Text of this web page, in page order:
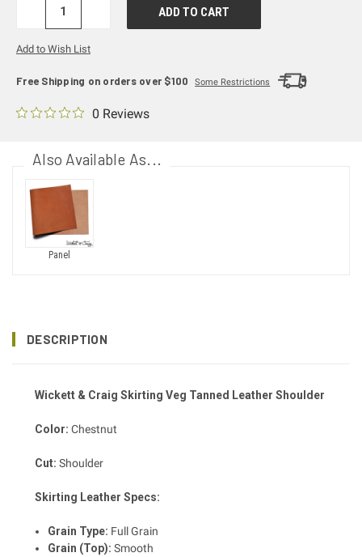
DECREASE
Add to Wish List
Free Shipping on orders over $100 Some Restrictions
0 Reviews
Also Available As...
Panel
DESCRIPTION
Wickett & Craig Skirting Veg Tanned Leather Shoulder
Color: Chestnut
Cut: Shoulder
Skirting Leather Specs:
Grain Type: Full Grain
Grain (Top): Smooth